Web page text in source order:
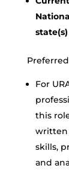
For
this
written
skills,
and